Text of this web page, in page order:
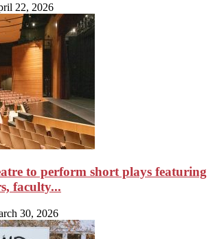
22, 2026
to perform short plays featuring
faculty...
30, 2026